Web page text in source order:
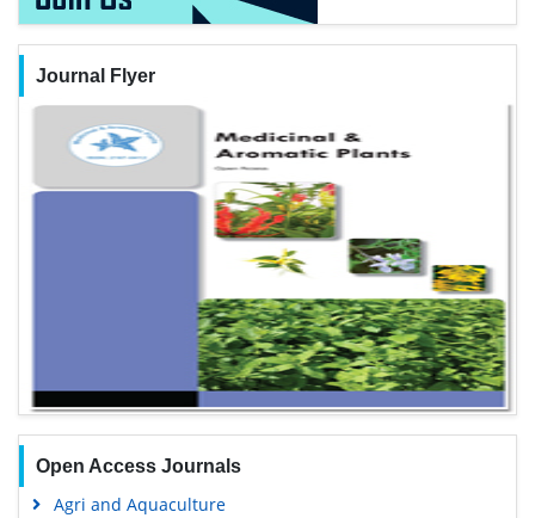
Journal Flyer
Open Access Journals
Agri and Aquaculture